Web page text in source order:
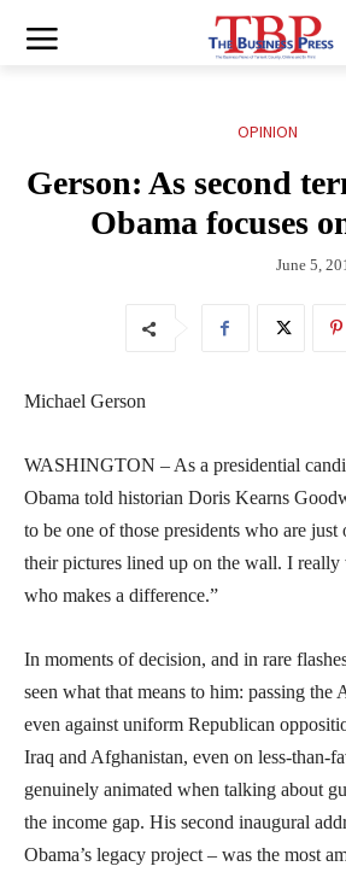
OPINION
Gerson: As second
Obama focuses
June 5,
Michael Gerson
WASHINGTON – As a presidential
Obama told historian Doris Kearns
to be one of those presidents who are just
their pictures lined up on the wall. I really
who makes a difference.”
In moments of decision, and in rare
seen what that means to him: passing the
even against uniform Republican
Iraq and Afghanistan, even on less-than-
genuinely animated when talking about
the income gap. His second inaugural
Obama’s legacy project – was the most